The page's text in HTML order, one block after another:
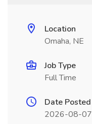
Location
Omaha, NE
Job Type
Full Time
Date Posted
2026-08-07